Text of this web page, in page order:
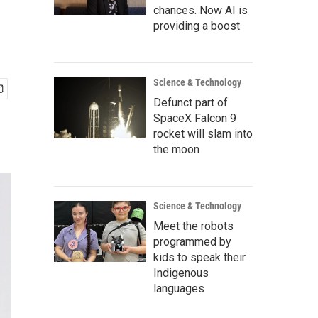
chances. Now AI is
providing a boost
Science & Technology
Defunct part of
SpaceX Falcon 9
rocket will slam into
the moon
Science & Technology
Meet the robots
programmed by
kids to speak their
Indigenous
languages